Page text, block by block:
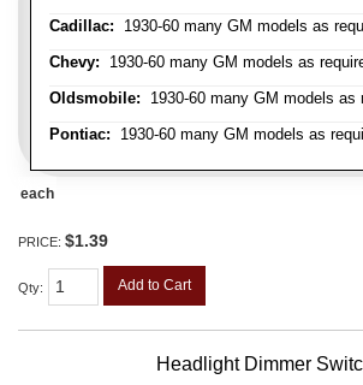
Cadillac: 1930-60 many GM models as
Chevy: 1930-60 many GM models as
Oldsmobile: 1930-60 many GM models as
Pontiac: 1930-60 many GM models as
each
PRICE: $1.39
Qty: Add to Cart
Headlight Dimmer